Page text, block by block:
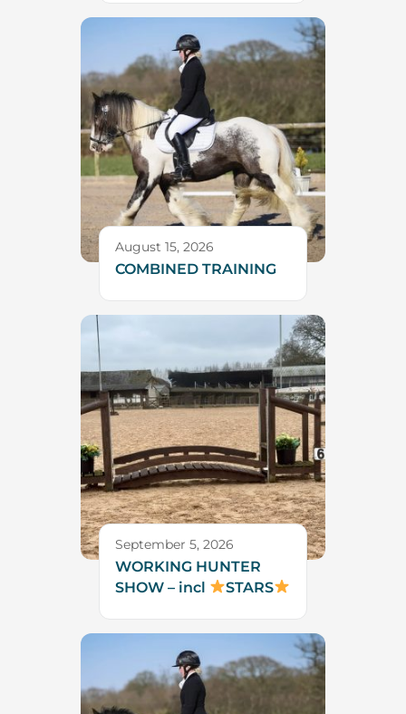
August 15, 2026
COMBINED TRAINING
September 5, 2026
WORKING HUNTER
SHOW – incl
STARS